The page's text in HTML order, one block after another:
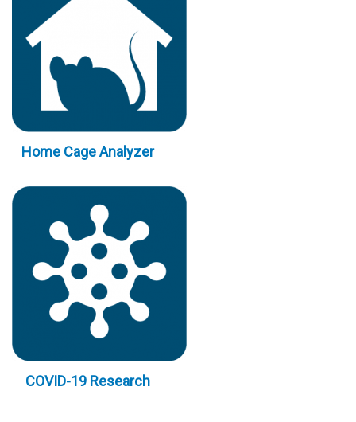
Home Cage Analyzer
COVID-19 Research